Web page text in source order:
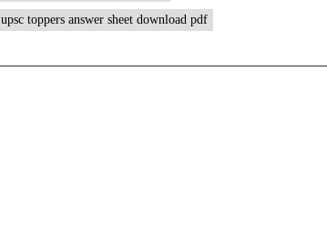
upsc toppers answer sheet download pdf